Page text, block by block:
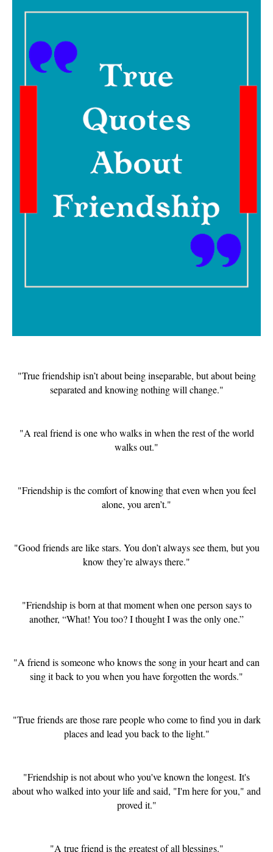
"True friendship isn’t about being inseparable, but about being
separated and knowing nothing will change."
"A real friend is one who walks in when the rest of the world
walks out."
"Friendship is the comfort of knowing that even when you feel
alone, you aren’t."
"Good friends are like stars. You don’t always see them, but you
know they’re always there."
"Friendship is born at that moment when one person says to
another, “What! You too? I thought I was the only one.”
"A friend is someone who knows the song in your heart and can
sing it back to you when you have forgotten the words."
"True friends are those rare people who come to find you in dark
places and lead you back to the light."
"Friendship is not about who you've known the longest. It's
about who walked into your life and said, "I'm here for you," and
proved it."
"A true friend is the greatest of all blessings."